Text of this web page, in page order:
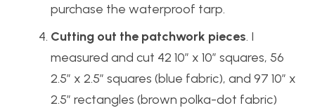
purchase the waterproof tarp.
Cutting out the patchwork pieces. I
measured and cut 42 10″ x 10″ squares, 56
2.5″ x 2.5″ squares (blue fabric), and 97 10″ x
2.5″ rectangles (brown polka-dot fabric)